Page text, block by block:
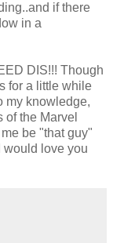
if there
in a
DIS!!! Though
for a little while
my knowledge,
the Marvel
be "that guy"
would love you